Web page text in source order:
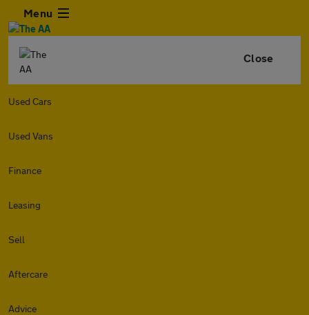
Menu
Close
Used Cars
Used Vans
Finance
Leasing
Sell
Aftercare
Advice